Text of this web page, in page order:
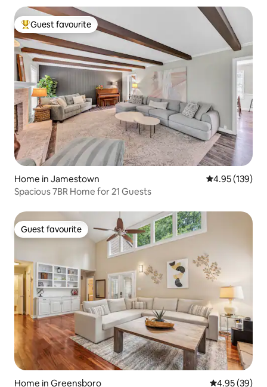
Top guest favourite
Guest favourite
Home in Jamestown 4.95 out of 5
4.95 (139)
Spacious 7BR Home for 21 Guests
Guest favourite
Guest favourite
Home in Greensboro 4.95 out of 5
4.95 (39)